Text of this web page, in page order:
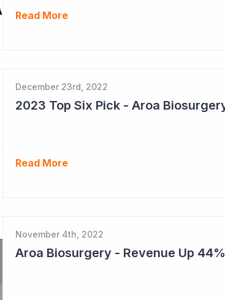
Read More
December 23rd, 2022
Read More
November 4th, 2022
Aroa Biosurgery - Revenue Up 44%